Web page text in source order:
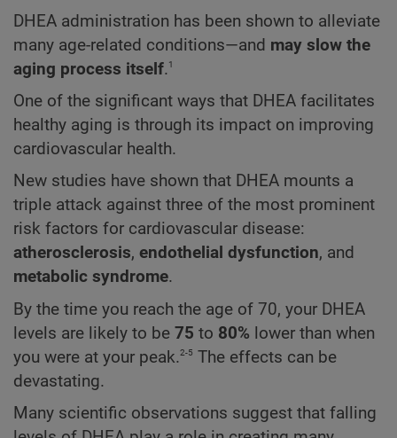
DHEA administration has been shown to alleviate
many age-related conditions—and may slow the
aging process itself.1
One of the significant ways that DHEA facilitates
healthy aging is through its impact on improving
cardiovascular health.
New studies have shown that DHEA mounts a
triple attack against three of the most prominent
risk factors for cardiovascular disease:
atherosclerosis, endothelial dysfunction, and
metabolic syndrome.
By the time you reach the age of 70, your DHEA
levels are likely to be 75 to 80% lower than when
you were at your peak.2-5 The effects can be
devastating.
Many scientific observations suggest that falling